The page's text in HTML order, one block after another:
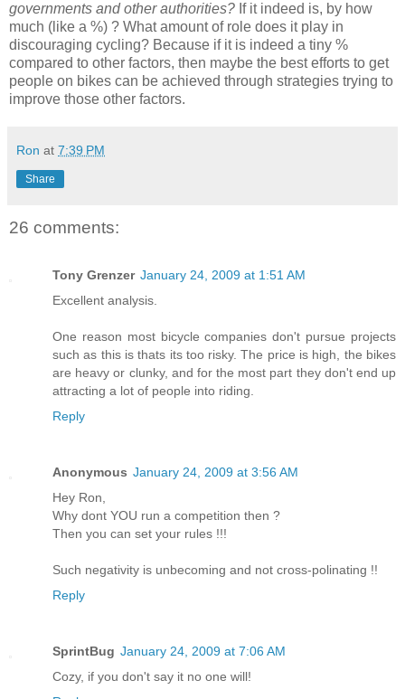
governments and other authorities? If it indeed is, by how
much (like a %) ? What amount of role does it play in
discouraging cycling? Because if it is indeed a tiny %
compared to other factors, then maybe the best efforts to get
people on bikes can be achieved through strategies trying to
improve those other factors.
Ron at 7:39 PM
Share
26 comments:
Tony Grenzer January 24, 2009 at 1:51 AM
Excellent analysis.
One reason most bicycle companies don't pursue projects
such as this is thats its too risky. The price is high, the bikes
are heavy or clunky, and for the most part they don't end up
attracting a lot of people into riding.
Reply
Anonymous January 24, 2009 at 3:56 AM
Hey Ron,
Why dont YOU run a competition then ?
Then you can set your rules !!!
Such negativity is unbecoming and not cross-polinating !!
Reply
SprintBug January 24, 2009 at 7:06 AM
Cozy, if you don't say it no one will!